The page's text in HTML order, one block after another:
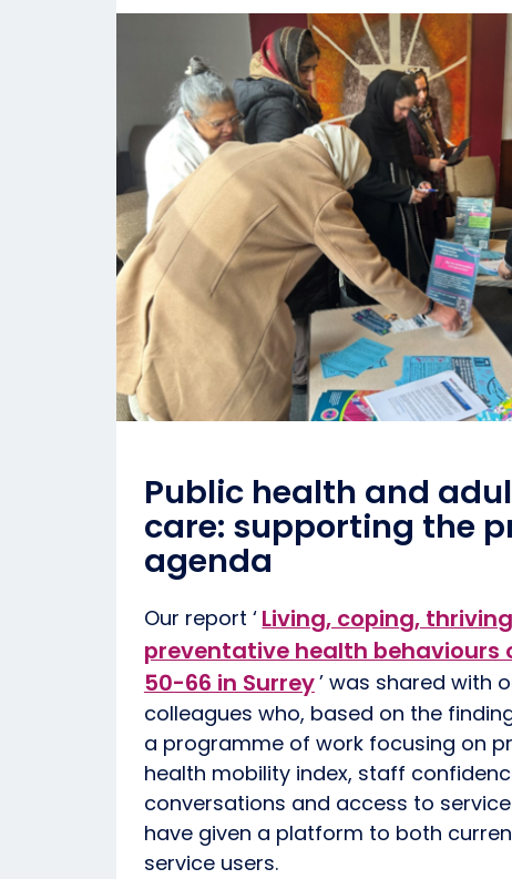
Public health and
care: supporting the
agenda
Our report ‘ Living, coping,
preventative health behaviours
50-66 in Surrey’ was shared with
colleagues who, based on the
a programme of work focusing on
health mobility index, staff
conversations and access to
have given a platform to both
service users.